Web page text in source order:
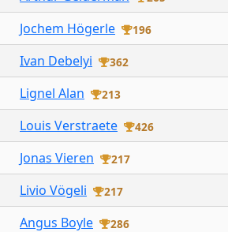
Jochem Högerle 196
Ivan Debelyi 362
Lignel Alan 213
Louis Verstraete 426
Jonas Vieren 217
Livio Vögeli 217
Angus Boyle 286